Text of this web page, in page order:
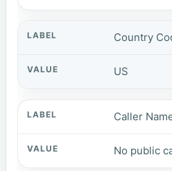
Country
US
Caller
No public